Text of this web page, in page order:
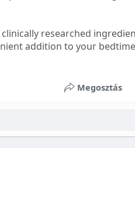
researched
addition to your bedtime
Megosztás